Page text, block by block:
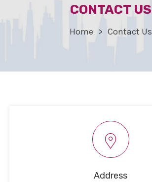
CONTACT US
Home Contact Us
Address